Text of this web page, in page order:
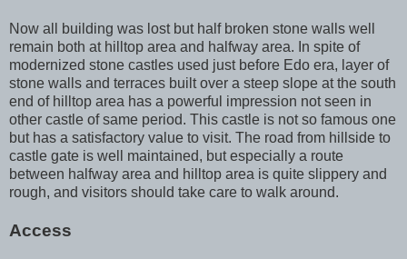
Now all building was lost but half broken stone walls well
remain both at hilltop area and halfway area. In spite of
modernized stone castles used just before Edo era, layer of
stone walls and terraces built over a steep slope at the south
end of hilltop area has a powerful impression not seen in
other castle of same period. This castle is not so famous one
but has a satisfactory value to visit. The road from hillside to
castle gate is well maintained, but especially a route
between halfway area and hilltop area is quite slippery and
rough, and visitors should take care to walk around.
Access